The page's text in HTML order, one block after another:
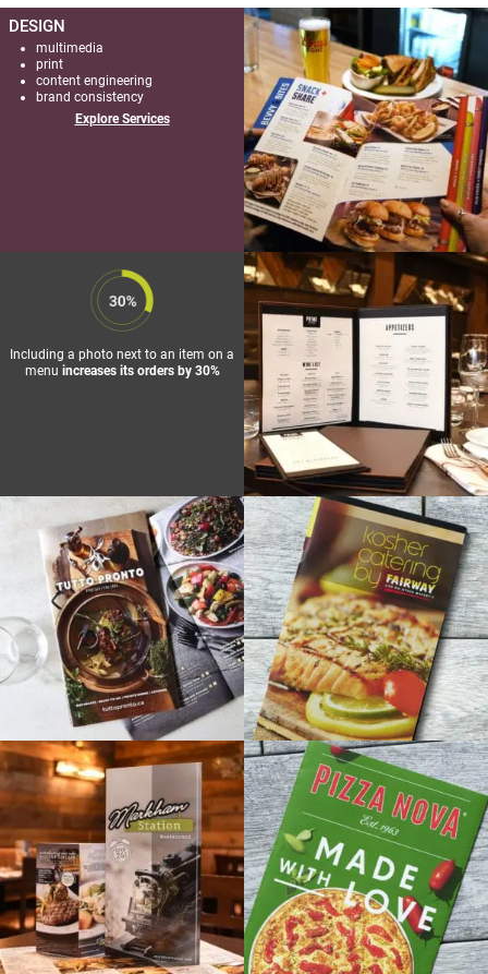
FIRKIN
PUBS
/ NEW
MENU +
ADDITIONAL
PRINT
COLLATERAL
+
Including a photo next to an item on a
menu increases its orders by 30%
PRIME
ON
AVENUE
/ NEW
BRAND +
MENUS
+
DESIGN
multimedia
print
content engineering
brand consistency
Explore Services
TUTTO
PRONTO
/ CATERING
BROCHURES
+
FAIRWAY
MARKETS
/ CATERING
BROCHURES
+